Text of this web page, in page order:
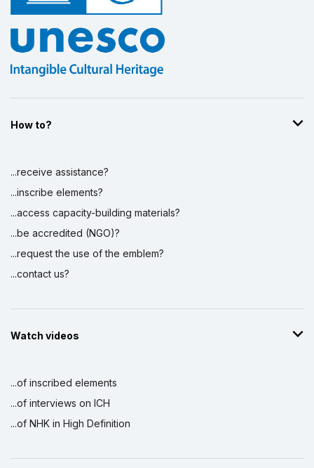
How to?
...receive assistance?
...inscribe elements?
...access capacity-building materials?
...be accredited (NGO)?
...request the use of the emblem?
...contact us?
Watch videos
...of inscribed elements
...of interviews on ICH
...of NHK in High Definition